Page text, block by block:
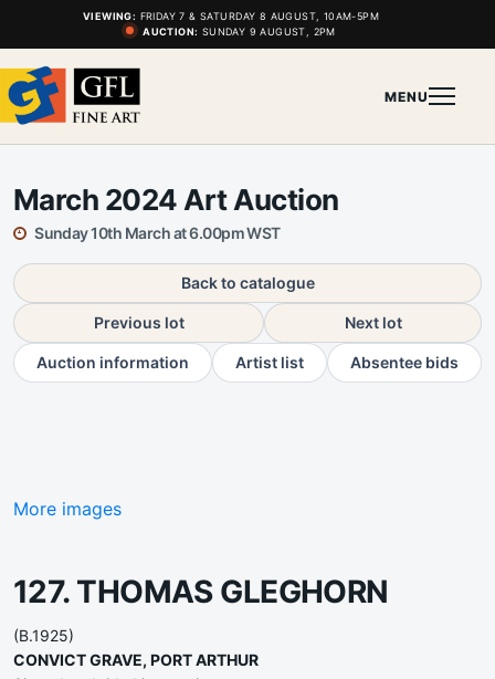
VIEWING: FRIDAY 7 & SATURDAY 8 AUGUST, 10AM-5PM
AUCTION: SUNDAY 9 AUGUST, 2PM
MENU
March 2024 Art Auction
Sunday 10th March at 6.00pm WST
Back to catalogue
Previous lot Next lot
Auction information Artist list Absentee bids
More images
127. THOMAS GLEGHORN
(B.1925)
CONVICT GRAVE, PORT ARTHUR